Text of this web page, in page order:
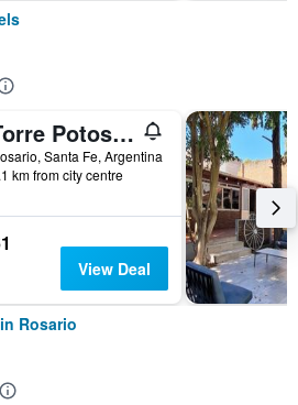
Torre Potosi Apartments
Santa Fe, Argentina
km from city centre
View Deal
Rosario